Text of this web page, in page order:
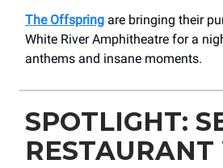
The Offspring are bringing their
White River Amphitheatre for a
anthems and insane moments.
SPOTLIGHT: